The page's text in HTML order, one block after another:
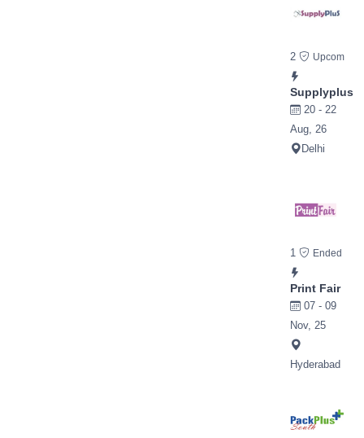
2 Upcom
Supplyplus
20 - 22
Aug, 26
Delhi
1 Ended
Print Fair
07 - 09
Nov, 25
Hyderabad